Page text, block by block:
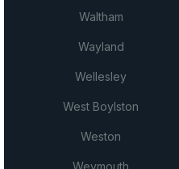
Waltham
Wayland
Wellesley
West Boylston
Weston
Weymouth